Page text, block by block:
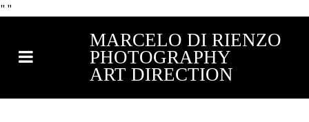
" "
MARCELO DI RIENZO
PHOTOGRAPHY
ART DIRECTION